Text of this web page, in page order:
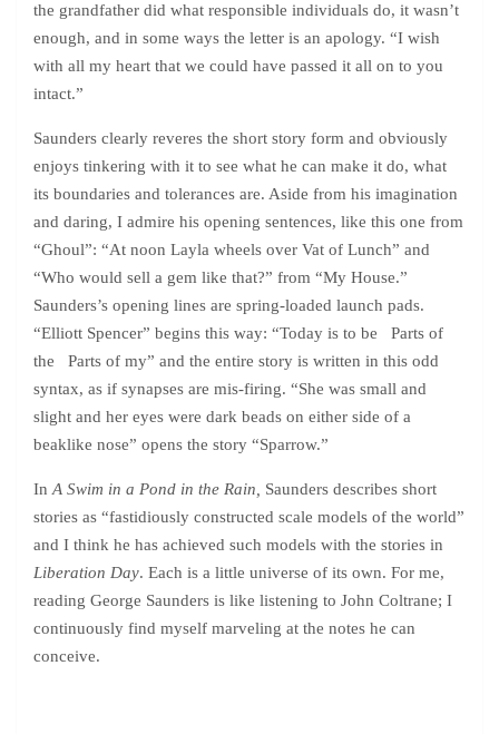
the grandfather did what responsible individuals do, it wasn’t
enough, and in some ways the letter is an apology. “I wish
with all my heart that we could have passed it all on to you
intact.”
Saunders clearly reveres the short story form and obviously
enjoys tinkering with it to see what he can make it do, what
its boundaries and tolerances are. Aside from his imagination
and daring, I admire his opening sentences, like this one from
“Ghoul”: “At noon Layla wheels over Vat of Lunch” and
“Who would sell a gem like that?” from “My House.”
Saunders’s opening lines are spring-loaded launch pads.
“Elliott Spencer” begins this way: “Today is to be Parts of
the Parts of my” and the entire story is written in this odd
syntax, as if synapses are mis-firing. “She was small and
slight and her eyes were dark beads on either side of a
beaklike nose” opens the story “Sparrow.”
In A Swim in a Pond in the Rain,
Saunders describes short
stories as “fastidiously constructed scale models of the world”
and I think he has achieved such models with the stories in
Liberation Day. Each is a little universe of its own. For me,
reading George Saunders is like listening to John Coltrane; I
continuously find myself marveling at the notes he can
conceive.